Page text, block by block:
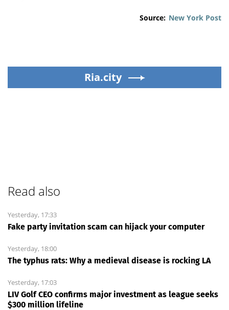
Source: New York Post
Ria.city
Read also
Yesterday, 17:33
Fake party invitation scam can hijack your computer
Yesterday, 18:00
The typhus rats: Why a medieval disease is rocking LA
Yesterday, 17:03
LIV Golf CEO confirms major investment as league seeks
$300 million lifeline